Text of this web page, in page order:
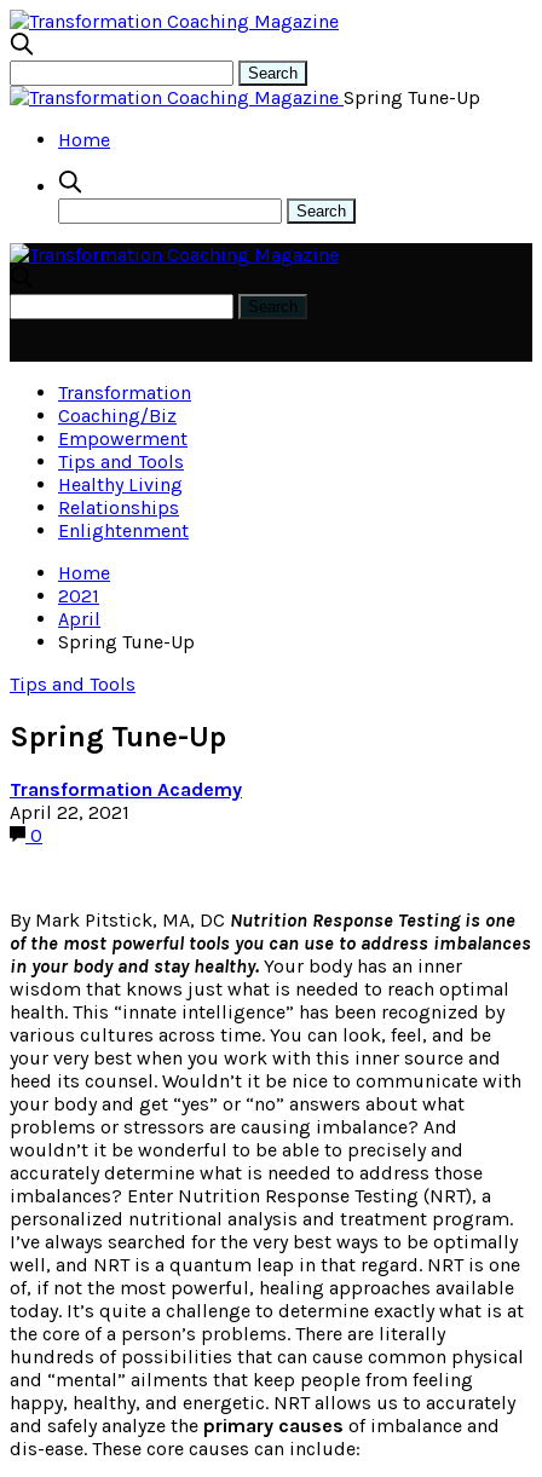
Spring Tune-Up
Home
Transformation
Coaching/Biz
Empowerment
Tips and Tools
Healthy Living
Relationships
Enlightenment
Home
2021
April
Spring Tune-Up
Tips and Tools
Spring Tune-Up
Transformation Academy
April 22, 2021
0
By Mark Pitstick, MA, DC Nutrition Response Testing is one
of the most powerful tools you can use to address imbalances
in your body and stay healthy. Your body has an inner
wisdom that knows just what is needed to reach optimal
health. This “innate intelligence” has been recognized by
various cultures across time. You can look, feel, and be
your very best when you work with this inner source and
heed its counsel. Wouldn’t it be nice to communicate with
your body and get “yes” or “no” answers about what
problems or stressors are causing imbalance? And
wouldn’t it be wonderful to be able to precisely and
accurately determine what is needed to address those
imbalances? Enter Nutrition Response Testing (NRT), a
personalized nutritional analysis and treatment program.
I’ve always searched for the very best ways to be optimally
well, and NRT is a quantum leap in that regard. NRT is one
of, if not the most powerful, healing approaches available
today. It’s quite a challenge to determine exactly what is at
the core of a person’s problems. There are literally
hundreds of possibilities that can cause common physical
and “mental” ailments that keep people from feeling
happy, healthy, and energetic. NRT allows us to accurately
and safely analyze the primary causes of imbalance and
dis-ease. These core causes can include: